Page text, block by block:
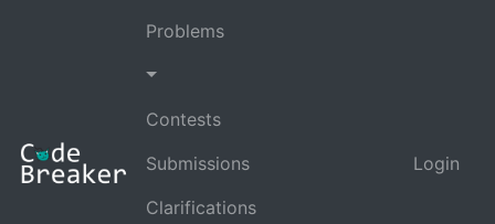
Problems
Contests
Submissions
Clarifications
Login